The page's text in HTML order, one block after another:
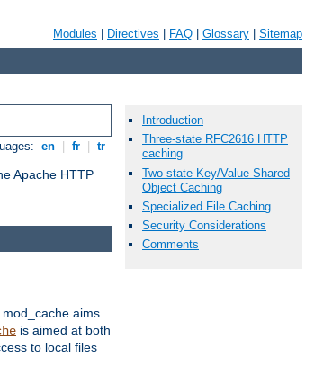
Modules Directives FAQ Glossary Sitemap
en fr tr
Apache HTTP
Introduction
Three-state RFC2616 HTTP
caching
Two-state Key/Value Shared
Object Caching
Specialized File Caching
Security Considerations
Comments
aims
is aimed at both
to local files